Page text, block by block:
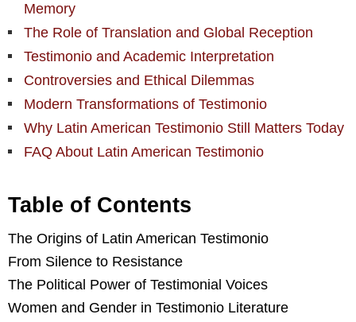
Memory
The Role of Translation and Global Reception
Testimonio and Academic Interpretation
Controversies and Ethical Dilemmas
Modern Transformations of Testimonio
Why Latin American Testimonio Still Matters Today
FAQ About Latin American Testimonio
Table of Contents
The Origins of Latin American Testimonio
From Silence to Resistance
The Political Power of Testimonial Voices
Women and Gender in Testimonio Literature